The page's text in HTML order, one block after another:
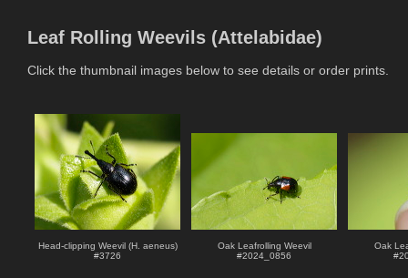
Leaf Rolling Weevils (Attelabidae)
Click the thumbnail images below to see details or order prints.
Head-clipping Weevil (H. aeneus)
#3726
Oak Leafrolling Weevil
#2024_0856
Oak
#